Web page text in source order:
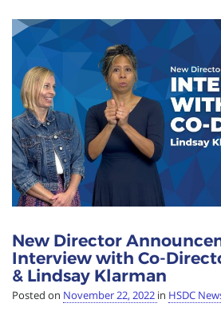
New Director
Interview with Co-
& Lindsay Klarman
Posted on November 22, 2022 in HSDC